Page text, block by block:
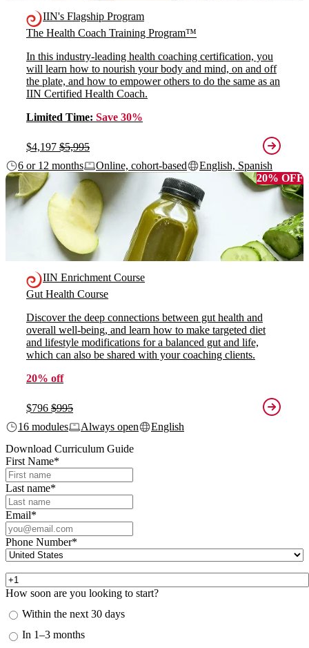
IIN's Flagship Program
The Health Coach Training Program™
In this industry-leading health coaching certification, you
will learn how to nourish your body and mind, on and off
the plate, and how to empower others to do the same as an
IIN Certified Health Coach.
Limited Time: Save 30%
$4,197 $5,995
6 or 12 months
Online, cohort-based
English, Spanish
20% OFF
IIN Enrichment Course
Gut Health Course
Discover the deep connections between gut health and
overall well-being, and learn how to make targeted diet
and lifestyle modifications for a balanced gut and life,
which can also be shared with your coaching clients.
20% off
$796 $995
16 modules
Always open
English
Download Curriculum Guide
First Name*
Last name*
Email*
Phone Number*
How soon are you looking to start?
Within the next 30 days
In 1–3 months